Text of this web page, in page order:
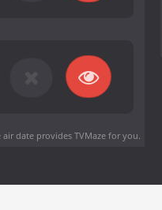
air dateprovides TVMaze for you.